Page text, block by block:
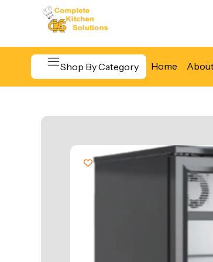
Shop By Category Home
Food Display &
Food Holding &
Food Preparation